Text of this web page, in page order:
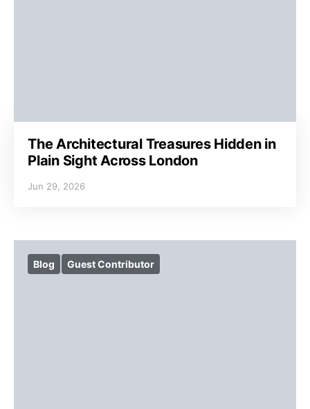
The Architectural Treasures Hidden in
Plain Sight Across London
Jun 29, 2026
Blog Guest Contributor